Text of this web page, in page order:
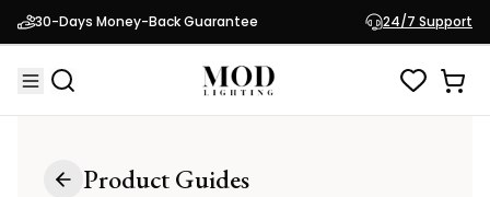
30-Days Money-Back Guarantee 24/7 Support
Product Guides